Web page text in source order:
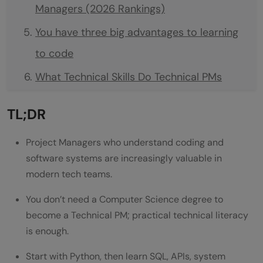
Managers (2026 Rankings)
You have three big advantages to learning
to code
What Technical Skills Do Technical PMs
Focus on concepts that appear in every
project:
Best Programming Languages for Project
Technical PM Learning Roadmap (Month-
by-Month)
Month 3-4: Learn System Design
TL;DR
Project Managers who understand coding and
software systems are increasingly valuable in
modern tech teams.
You don’t need a Computer Science degree to
become a Technical PM; practical technical literacy
is enough.
Start with Python, then learn SQL, APIs, system